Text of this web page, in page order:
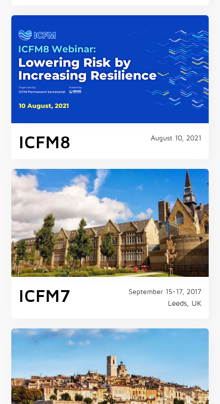
ICFM8 August 10, 2021
ICFM7 September 15-17, 2017
Leeds, UK